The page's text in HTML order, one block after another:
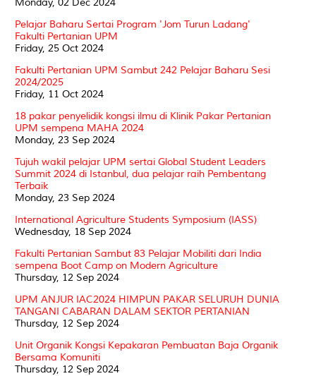
Pelajar Baharu Sertai Program 'Jom Turun Ladang'
Fakulti Pertanian UPM
Friday, 25 Oct 2024
Fakulti Pertanian UPM Sambut 242 Pelajar Baharu Sesi
2024/2025
Friday, 11 Oct 2024
18 pakar penyelidik kongsi ilmu di Klinik Pakar Pertanian
UPM sempena MAHA 2024
Monday, 23 Sep 2024
Tujuh wakil pelajar UPM sertai Global Student Leaders
Summit 2024 di Istanbul, dua pelajar raih Pembentang
Terbaik
Monday, 23 Sep 2024
International Agriculture Students Symposium (IASS)
Wednesday, 18 Sep 2024
Fakulti Pertanian Sambut 83 Pelajar Mobiliti dari India
sempena Boot Camp on Modern Agriculture
Thursday, 12 Sep 2024
UPM ANJUR IAC2024 HIMPUN PAKAR SELURUH DUNIA
TANGANI CABARAN DALAM SEKTOR PERTANIAN
Thursday, 12 Sep 2024
Unit Organik Kongsi Kepakaran Pembuatan Baja Organik
Bersama Komuniti
Thursday, 12 Sep 2024